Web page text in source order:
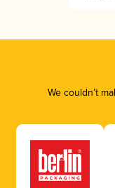
We couldn’t